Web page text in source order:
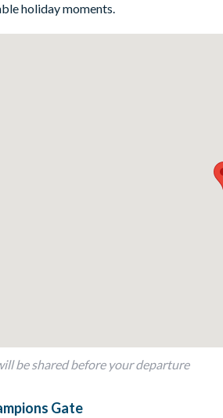
for the stay at an additional cost.
living area
holiday moments.
be shared before your departure
Gate